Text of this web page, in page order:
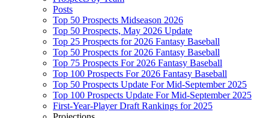
Posts
Top 50 Prospects Midseason 2026
Top 50 Prospects, May 2026 Update
Top 25 Prospects for 2026 Fantasy Baseball
Top 50 Prospects for 2026 Fantasy Baseball
Top 75 Prospects For 2026 Fantasy Baseball
Top 100 Prospects For 2026 Fantasy Baseball
Top 50 Prospects Update For Mid-September 2025
Top 100 Prospects Update For Mid-September 2025
First-Year-Player Draft Rankings for 2025